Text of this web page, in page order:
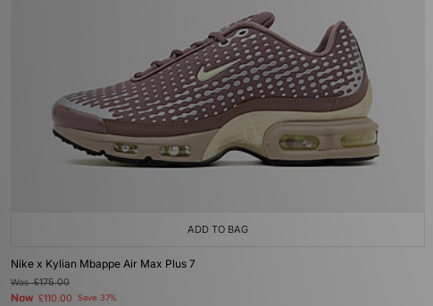
ADD TO BAG
Nike x Kylian Mbappe Air Max Plus 7
Was£175.00
Now £110.00 Save 37%